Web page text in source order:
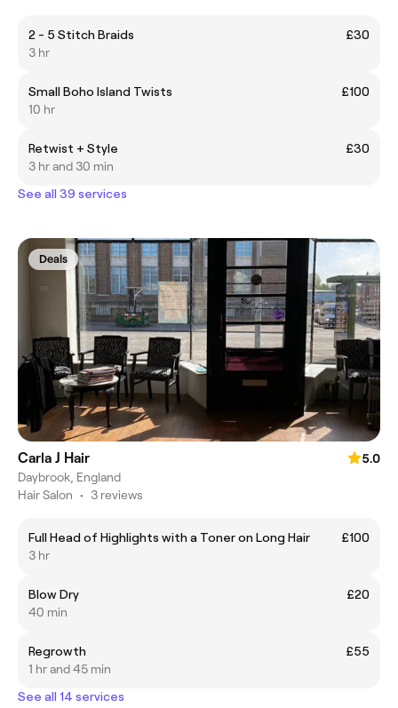
2 - 5 Stitch Braids
£30
3 hr
Small Boho Island Twists
£100
10 hr
Retwist + Style
£30
3 hr and 30 min
See all 39 services
Deals
Carla J Hair
5.0
Daybrook, England
Hair Salon • 3 reviews
Full Head of Highlights with a Toner on Long Hair
£100
3 hr
Blow Dry
£20
40 min
Regrowth
£55
1 hr and 45 min
See all 14 services